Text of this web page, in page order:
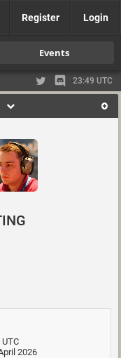
Register Login
Events
23:49 UTC
UTC
2026